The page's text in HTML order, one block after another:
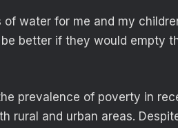
water for me and my
better if they would empty
prevalence of poverty in
rural and urban areas.